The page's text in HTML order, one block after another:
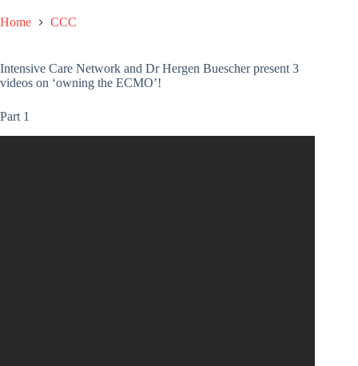
Home CCC
Intensive Care Network and Dr Hergen Buescher present 3
videos on ‘owning the ECMO’!
Part 1